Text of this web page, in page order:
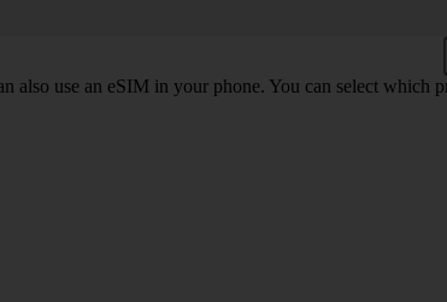
also use an eSIM in your phone. You can select which